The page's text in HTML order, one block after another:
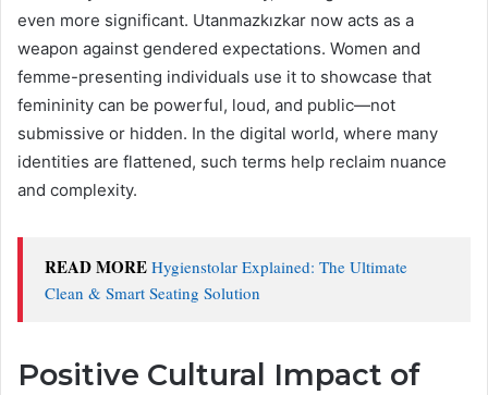
even more significant. Utanmazkızkar now acts as a
weapon against gendered expectations. Women and
femme-presenting individuals use it to showcase that
femininity can be powerful, loud, and public—not
submissive or hidden. In the digital world, where many
identities are flattened, such terms help reclaim nuance
and complexity.
READ MORE Hygienstolar Explained: The Ultimate
Clean & Smart Seating Solution
Positive Cultural Impact of